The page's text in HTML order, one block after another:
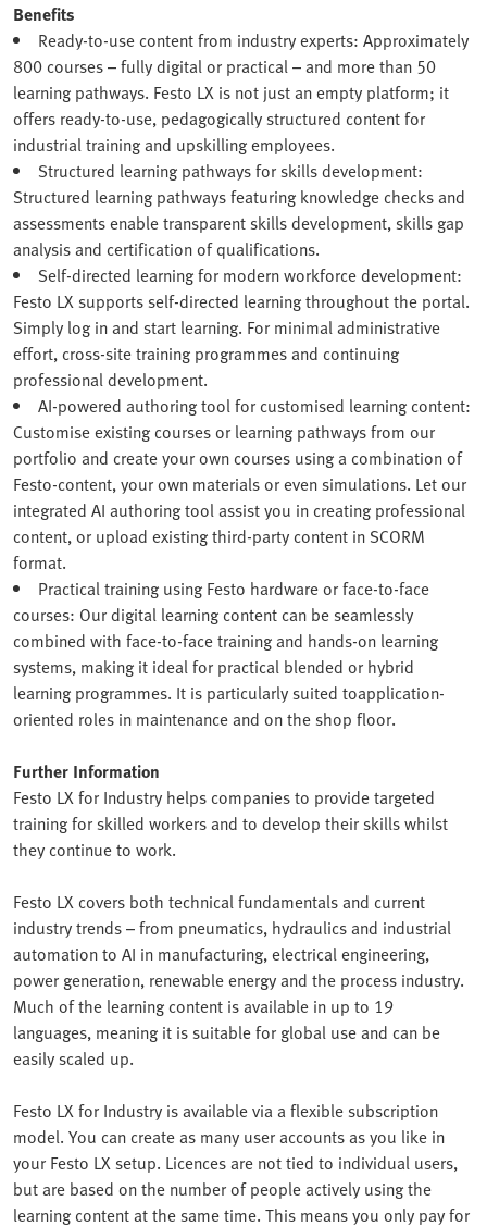
Benefits
Ready-to-use content from industry experts: Approximately
800 courses – fully digital or practical – and more than 50
learning pathways. Festo LX is not just an empty platform; it
offers ready-to-use, pedagogically structured content for
industrial training and upskilling employees.
Structured learning pathways for skills development:
Structured learning pathways featuring knowledge checks and
assessments enable transparent skills development, skills gap
analysis and certification of qualifications.
Self-directed learning for modern workforce development:
Festo LX supports self-directed learning throughout the portal.
Simply log in and start learning. For minimal administrative
effort, cross-site training programmes and continuing
professional development.
AI-powered authoring tool for customised learning content:
Customise existing courses or learning pathways from our
portfolio and create your own courses using a combination of
Festo‑content, your own materials or even simulations. Let our
integrated AI authoring tool assist you in creating professional
content, or upload existing third-party content in SCORM
format.
Practical training using Festo hardware or face-to-face
courses: Our digital learning content can be seamlessly
combined with face-to-face training and hands-on learning
systems, making it ideal for practical blended or hybrid
learning programmes. It is particularly suited toapplication-
oriented roles in maintenance and on the shop floor.
Further Information
Festo LX for Industry helps companies to provide targeted
training for skilled workers and to develop their skills whilst
they continue to work.
Festo LX covers both technical fundamentals and current
industry trends – from pneumatics, hydraulics and industrial
automation to AI in manufacturing, electrical engineering,
power generation, renewable energy and the process industry.
Much of the learning content is available in up to 19
languages, meaning it is suitable for global use and can be
easily scaled up.
Festo LX for Industry is available via a flexible subscription
model. You can create as many user accounts as you like in
your Festo LX setup. Licences are not tied to individual users,
but are based on the number of people actively using the
learning content at the same time. This means you only pay for